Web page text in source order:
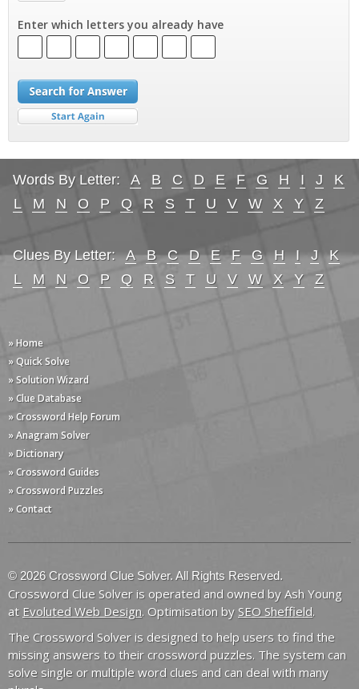
Enter which letters you already have
Words By Letter: A B C D E F G H I J
K
L
M N O P Q R S T U V W X Y Z
Clues By Letter: A B C D E F G H I J
K
L
M N O P Q R S T U V W X Y Z
» Home
» Quick Solve
» Solution Wizard
» Clue Database
» Crossword Help Forum
» Anagram Solver
» Dictionary
» Crossword Guides
» Crossword Puzzles
» Contact
© 2026 Crossword Clue Solver. All Rights Reserved.
Crossword Clue Solver is operated and owned by Ash Young
at Evoluted Web Design. Optimisation by SEO Sheffield.
The Crossword Solver is designed to help users to find the
missing answers to their crossword puzzles. The system can
solve single or multiple word clues and can deal with many